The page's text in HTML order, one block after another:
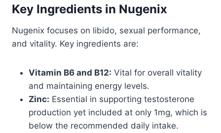
Key Ingredients in Nugenix
Nugenix focuses on libido, sexual performance,
and vitality. Key ingredients are:
Vitamin B6 and B12: Vital for overall vitality
and maintaining energy levels.
Zinc: Essential in supporting testosterone
production yet included at only 1mg, which is
below the recommended daily intake.